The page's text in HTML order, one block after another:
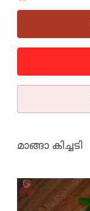
മാങ്ങാ കിച്ചടി